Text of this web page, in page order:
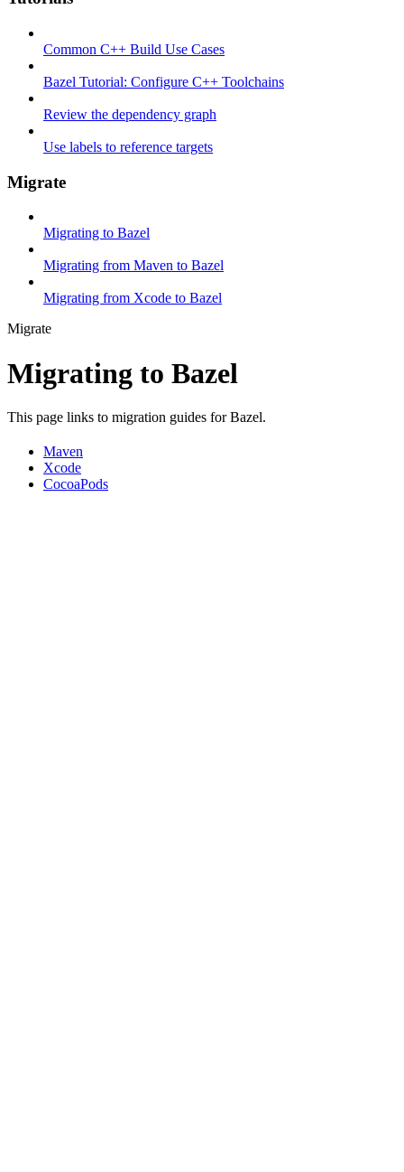
Common C++ Build Use Cases
Bazel Tutorial: Configure C++ Toolchains
Review the dependency graph
Use labels to reference targets
Migrate
Migrating to Bazel
Migrating from Maven to Bazel
Migrating from Xcode to Bazel
Migrate
Migrating to Bazel
This page links to migration guides for Bazel.
Maven
Xcode
CocoaPods